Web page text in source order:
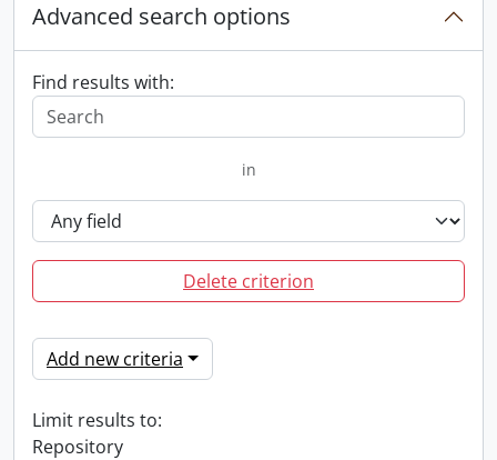
Advanced search options
Find results with:
in
Delete criterion
Add new criteria
Limit results to:
Repository